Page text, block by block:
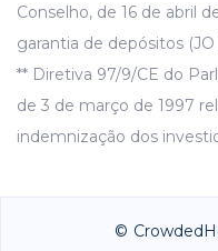
Conselho, de 16 de abril
garantia de depósitos (JO
** Diretiva 97/9/CE do
de 3 de março de 1997
indemnização dos
©